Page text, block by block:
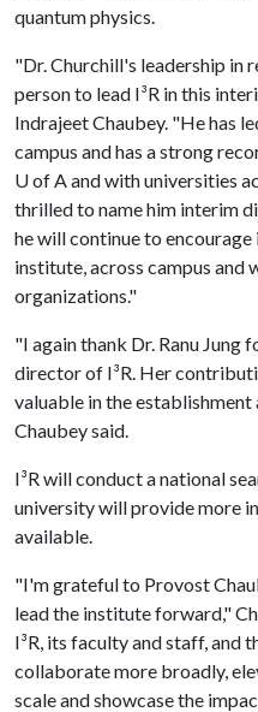
quantum physics.
"Dr. Churchill's leadership in
person to lead I³R in this
Indrajeet Chaubey. "He has
campus and has a strong
U of Aand with universities
thrilled to name him interim
he will continue to
institute, across campus and
organizations."
"I again thank Dr. Ranu Jung
director of I³R. Her
valuable in the
Chaubey said.
I³R will conduct a national
university will provide more
available.
"I'm grateful to Provost
lead the institute forward,"
I³R, its faculty and staff, and
collaborate more broadly,
scale and showcase the